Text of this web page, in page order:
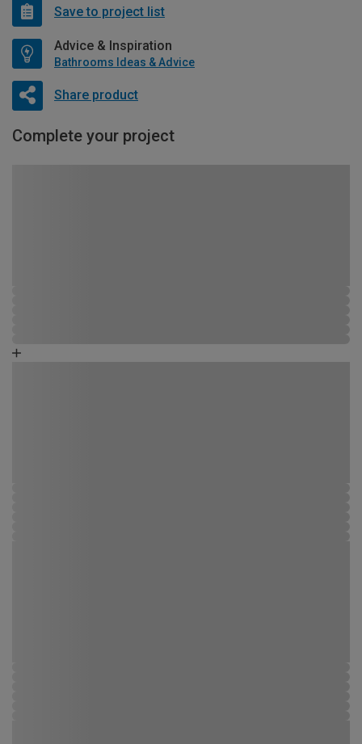
Save to project list
Advice & Inspiration
Bathrooms Ideas & Advice
Share product
Complete your project